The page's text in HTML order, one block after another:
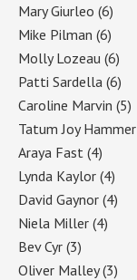
Mary Giurleo (6)
Mike Pilman (6)
Molly Lozeau (6)
Patti Sardella (6)
Caroline Marvin (5)
Tatum Joy Hammer
Araya Fast (4)
Lynda Kaylor (4)
David Gaynor (4)
Niela Miller (4)
Bev Cyr (3)
Oliver Malley(3)